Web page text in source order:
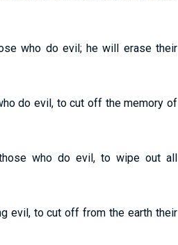
who do evil; he will erase their
do evil, to cut off the memory of
who do evil, to wipe out all
evil, to cut off from the earth their